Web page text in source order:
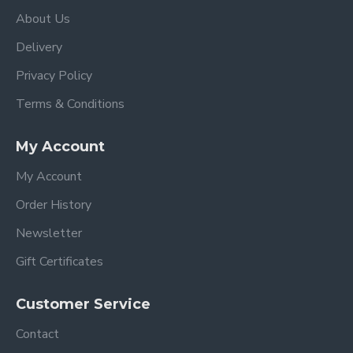
Multi position reclining backrest can be fully
2 Position adjustable footrest
The large seat sides on the backrest are
Substantial padding in the seat unit ensures the
maximum comfort for baby.
completely removed making it easy for you to
sit your baby in the seat.
safety harness. The soft padded chest and
when the harness is tightened for maximum
About Us
Delivery
Privacy Policy
Terms & Conditions
My Account
My Account
Order History
Newsletter
Gift Certificates
Customer Service
Contact